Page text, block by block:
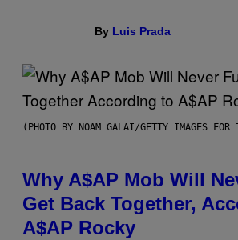
By Luis Prada
(PHOTO BY NOAM GALAI/GETTY IMAGES
Why A$AP Mob Will
Get Back Together,
A$AP Rocky